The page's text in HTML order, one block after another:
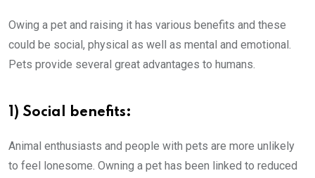
Owing a pet and raising it has various benefits and these
could be social, physical as well as mental and emotional.
Pets provide several great advantages to humans.
1) Social benefits:
Animal enthusiasts and people with pets are more unlikely
to feel lonesome. Owning a pet has been linked to reduced